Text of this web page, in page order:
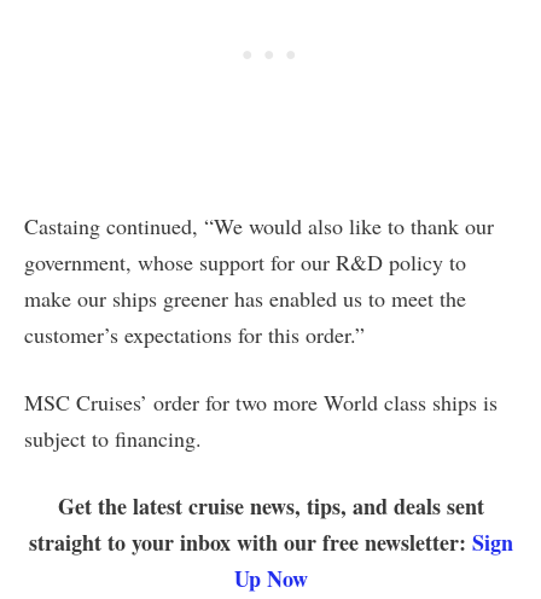
Castaing continued, “We would also like to thank our
government, whose support for our R&D policy to
make our ships greener has enabled us to meet the
customer’s expectations for this order.”
MSC Cruises’ order for two more World class ships is
subject to financing.
Get the latest cruise news, tips, and deals sent
straight to your inbox with our free newsletter: Sign
Up Now